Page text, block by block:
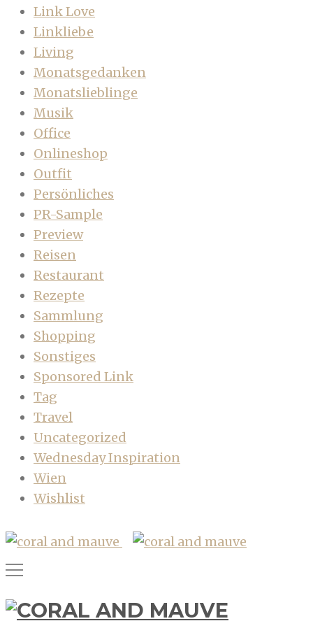
Link Love
Linkliebe
Living
Monatsgedanken
Monatslieblinge
Musik
Office
Onlineshop
Outfit
Persönliches
PR-Sample
Preview
Reisen
Restaurant
Rezepte
Sammlung
Shopping
Sonstiges
Sponsored Link
Tag
Travel
Uncategorized
Wednesday Inspiration
Wien
Wishlist